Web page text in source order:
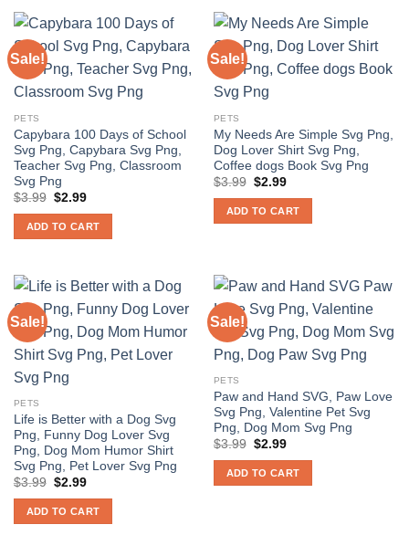
Sale!
PETS
Capybara 100 Days of School
Svg Png, Capybara Svg Png,
Teacher Svg Png, Classroom
Svg Png
$3.99 Original
was:
$3.99.
$2.99Current
is:
$2.99.
ADD TO CART
Sale!
PETS
My Needs Are Simple Svg Png,
Dog Lover Shirt Svg Png,
Coffee dogs Book Svg Png
$3.99 Original
was:
$3.99.
$2.99Current
is:
$2.99.
ADD TO CART
Sale!
PETS
Life is Better with a Dog Svg
Png, Funny Dog Lover Svg
Png, Dog Mom Humor Shirt
Svg Png, Pet Lover Svg Png
$3.99 Original
was:
$3.99.
$2.99Current
is:
$2.99.
ADD TO CART
Sale!
PETS
Paw and Hand SVG, Paw Love
Svg Png, Valentine Pet Svg
Png, Dog Mom Svg Png
$3.99 Original
was:
$3.99.
$2.99Current
is:
$2.99.
ADD TO CART